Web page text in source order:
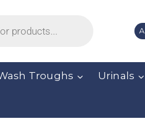
Troughs Urinals